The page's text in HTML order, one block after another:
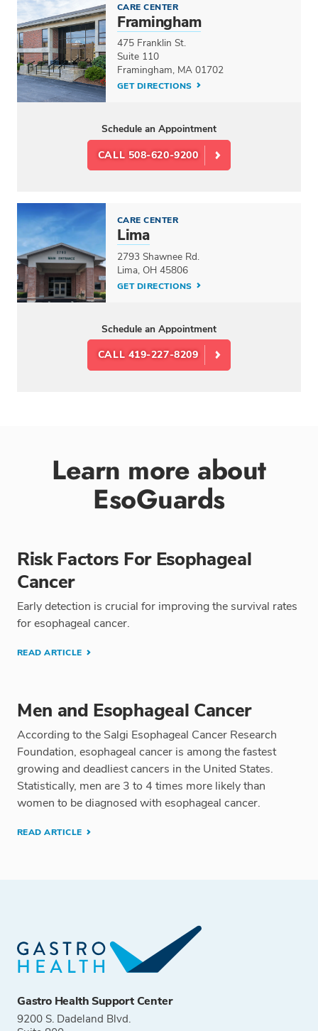
CARE CENTER
Framingham
475 Franklin St.
Suite 110
Framingham, MA 01702
GET DIRECTIONS
Schedule an Appointment
CALL 508-620-9200
CARE CENTER
Lima
2793 Shawnee Rd.
Lima, OH 45806
GET DIRECTIONS
Schedule an Appointment
CALL 419-227-8209
Learn more about
EsoGuards
Risk Factors For Esophageal
Cancer
Early detection is crucial for improving the survival rates
for esophageal cancer.
READ ARTICLE
Men and Esophageal Cancer
According to the Salgi Esophageal Cancer Research
Foundation, esophageal cancer is among the fastest
growing and deadliest cancers in the United States.
Statistically, men are 3 to 4 times more likely than
women to be diagnosed with esophageal cancer.
READ ARTICLE
Gastro Health Support Center
9200 S. Dadeland Blvd.